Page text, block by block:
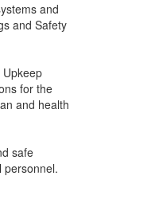
and
and Safety
for the
and health
safe
personnel.